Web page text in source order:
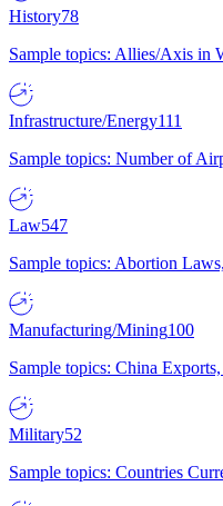
History78
Sample topics: Allies/Axis in
Infrastructure/Energy111
Sample topics: Number of
Law547
Sample topics: Abortion
Manufacturing/Mining100
Sample topics: China
Military52
Sample topics: Countries